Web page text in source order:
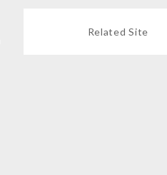
Related Site